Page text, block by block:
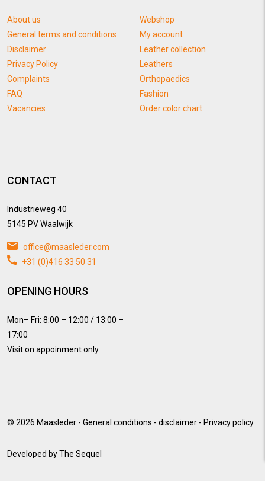
About us
General terms and conditions
Disclaimer
Privacy Policy
Complaints
FAQ
Vacancies
Webshop
My account
Leather collection
Leathers
Orthopaedics
Fashion
Order color chart
CONTACT
Industrieweg 40
5145 PV Waalwijk
office@maasleder.com
+31 (0)416 33 50 31
OPENING HOURS
Mon– Fri: 8:00 – 12:00 / 13:00 –
17:00
Visit on appoinment only
© 2026 Maasleder - General conditions - disclaimer - Privacy policy
Developed byThe Sequel